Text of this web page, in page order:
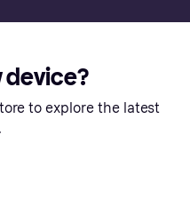
device?
to explore the latest